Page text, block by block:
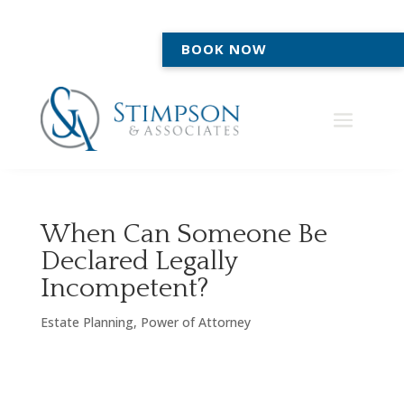
BOOK NOW
When Can Someone Be
Declared Legally
Incompetent?
Estate Planning, Power of Attorney